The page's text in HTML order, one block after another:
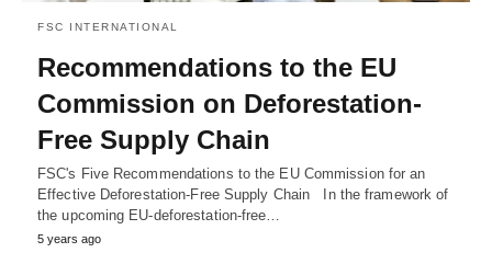
FSC INTERNATIONAL
Recommendations to the EU
Commission on Deforestation-
Free Supply Chain
FSC's Five Recommendations to the EU Commission for an
Effective Deforestation-Free Supply Chain In the framework of
the upcoming EU-deforestation-free…
5 years ago